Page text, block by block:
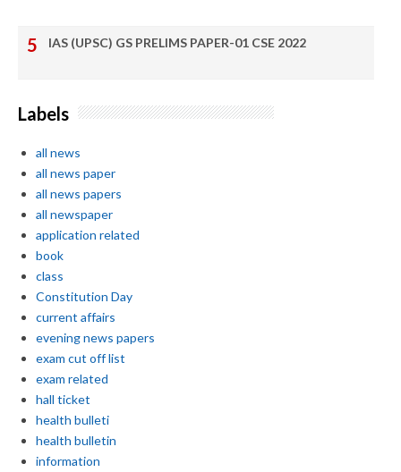
IAS (UPSC) GS PRELIMS PAPER-01 CSE 2022
Labels
all news
all news paper
all news papers
all newspaper
application related
book
class
Constitution Day
current affairs
evening news papers
exam cut off list
exam related
hall ticket
health bulleti
health bulletin
information